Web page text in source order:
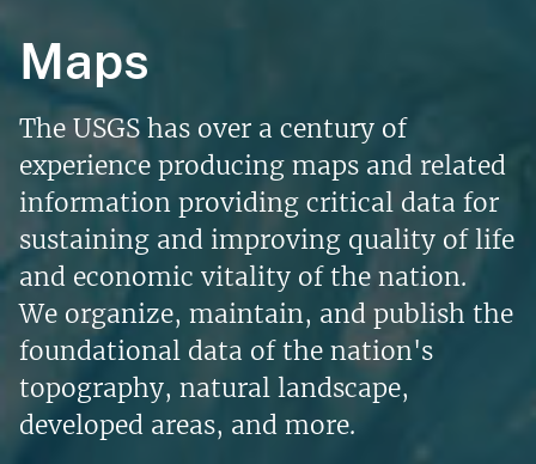
Maps
The USGS has over a century of
experience producing maps and related
information providing critical data for
sustaining and improving quality of life
and economic vitality of the nation.
We organize, maintain, and publish the
foundational data of the nation's
topography, natural landscape,
developed areas, and more.